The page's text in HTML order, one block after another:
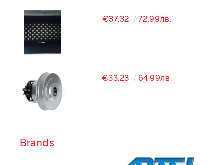
€37.32 72.99лв.
€33.23 64.99лв.
Brands